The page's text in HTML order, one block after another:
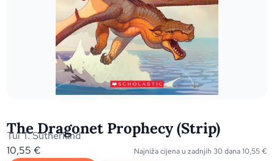
The Dragonet Prophecy (Strip)
Tui T. Sutherland
10,55€ Najniža cijena u zadnjih 30 dana10,55€